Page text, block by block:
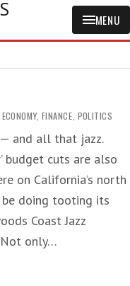
MENU
ECONOMY, FINANCE, POLITICS
and all that jazz.
budget cuts are also
on California’s north
be doing tooting its
Coast Jazz
only…